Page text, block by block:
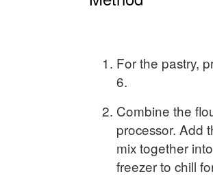
For the pastry,
6.
Combine the
processor. Add
mix together
freezer to chill